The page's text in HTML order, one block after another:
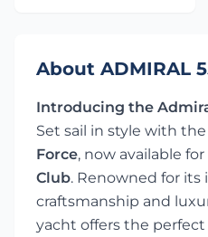
About ADMIRAL
Introducing the
Set sail in style with the
Force, now available
Club. Renowned for its
craftsmanship and
yacht offers the